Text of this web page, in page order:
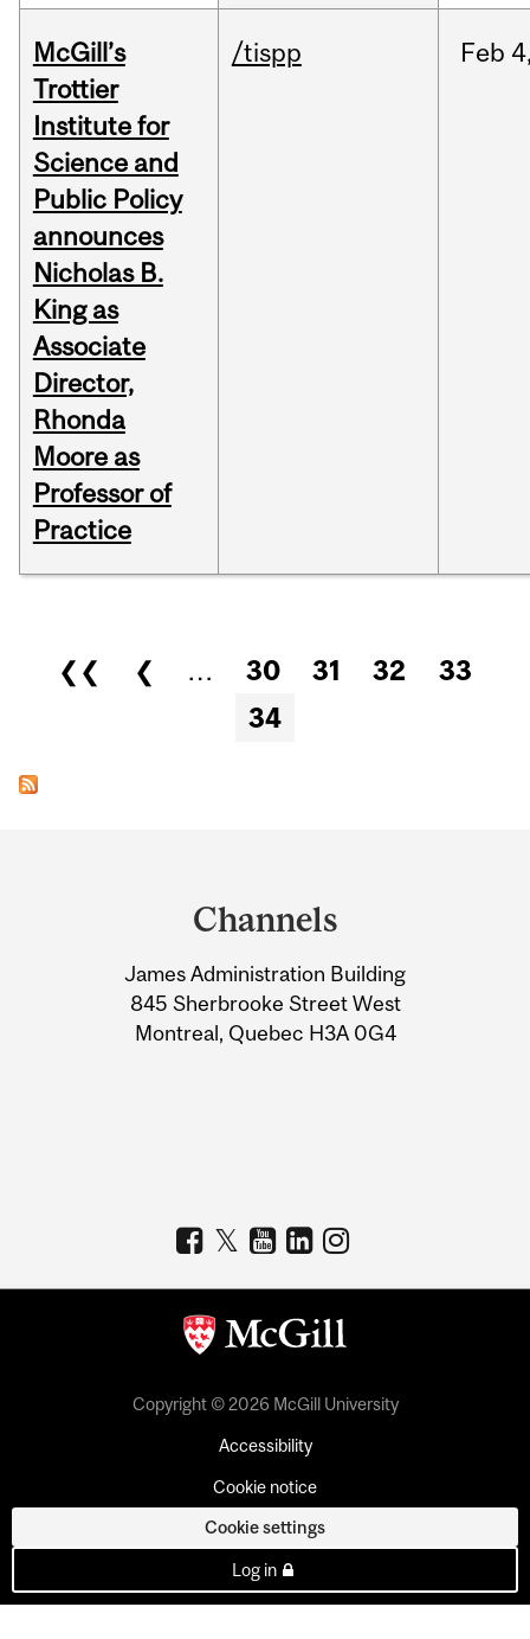
McGill’s
Trottier
Institute for
Science and
Public Policy
announces
Nicholas B.
King as
Associate
Director,
Rhonda
Moore as
Professor of
Practice
/tispp Feb
Pages
❮❮ ❮ … 30 31 32
33
34
Information
Channels
James Administration Building
845 Sherbrooke Street West
Montreal, Quebec H3A 0G4
Copyright © 2026 McGill University
Accessibility
Cookie notice
Cookie settings
Log in